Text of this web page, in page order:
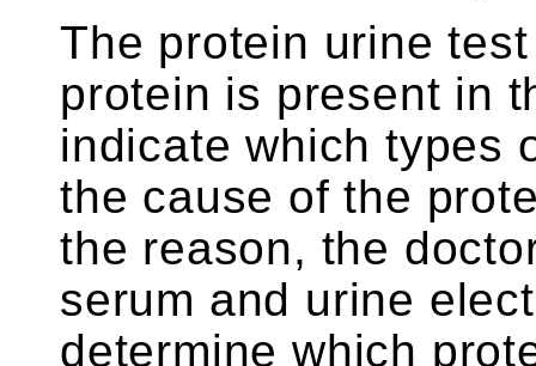
The protein urine
protein is present in
indicate which types
the cause of the
the reason, the
serum and urine
determine which